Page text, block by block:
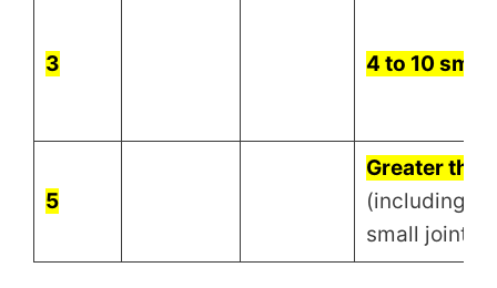
3 4 to 10
5
Greater
(including at
small joint)